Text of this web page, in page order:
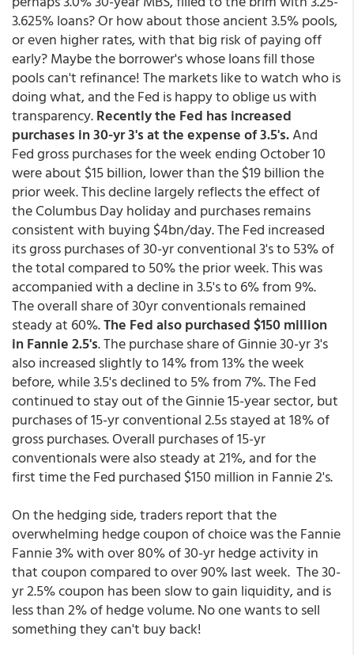
3.625% loans? Or how about those ancient 3.5% pools,
or even higher rates, with that big risk of paying off
early? Maybe the borrower's whose loans fill those
pools can't refinance! The markets like to watch who is
doing what, and the Fed is happy to oblige us with
transparency.Recently the Fed has increased
purchases in 30-yr 3's at the expense of 3.5's.And
Fed gross purchases for the week ending October 10
were about $15 billion, lower than the $19 billion the
prior week. This decline largely reflects the effect of
the Columbus Day holiday and purchases remains
consistent with buying $4bn/day. The Fed increased
its gross purchases of 30-yr conventional 3's to 53% of
the total compared to 50% the prior week. This was
accompanied with a decline in 3.5's to 6% from 9%.
The overall share of 30yr conventionals remained
steady at 60%.The Fed also purchased $150 million
in Fannie 2.5's. The purchase share of Ginnie 30-yr 3's
also increased slightly to 14% from 13% the week
before, while 3.5's declined to 5% from 7%. The Fed
continued to stay out of the Ginnie 15-year sector, but
purchases of 15-yr conventional 2.5s stayed at 18% of
gross purchases. Overall purchases of 15-yr
conventionals were also steady at 21%, and for the
first time the Fed purchased $150 million in Fannie 2's.
On the hedging side, traders report that the
overwhelming hedge coupon of choice was the Fannie
Fannie 3% with over 80% of 30-yr hedge activity in
that coupon compared to over 90% last week. The 30-
yr 2.5% coupon has been slow to gain liquidity, and is
less than 2% of hedge volume. No one wants to sell
something they can't buy back!